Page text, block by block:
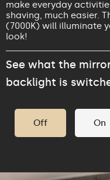
make everyday
shaving, much easier.
(7000K) will illuminate
look!
See what the
backlight is
Off On